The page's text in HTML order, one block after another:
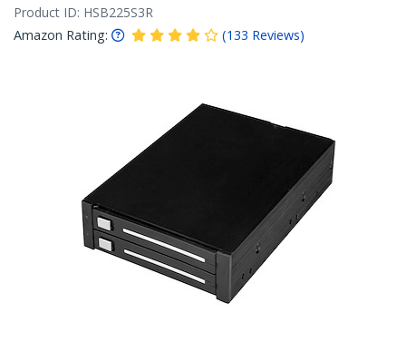
Product ID: HSB225S3R
Amazon Rating:
(133 Reviews)